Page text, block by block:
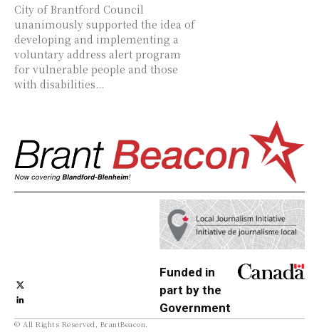
City of Brantford Council
unanimously supported the idea of
developing and implementing a
voluntary address alert program
for vulnerable people and those
with disabilities...
Funded in
part by the
Government
© All Rights Reserved, BrantBeacon.